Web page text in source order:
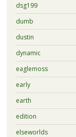
dsg199
dumb
dustin
dynamic
eaglemoss
early
earth
edition
elseworlds